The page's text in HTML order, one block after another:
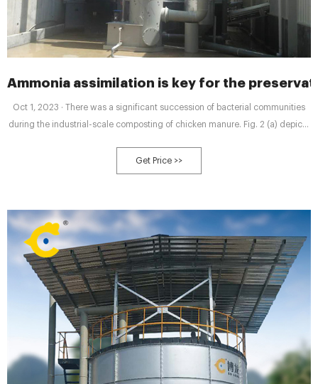
Ammonia assimilation is key for the
Oct 1, 2023 · There was a significant succession of bacterial communities
during the industrial-scale composting of chicken manure. Fig. 2 (a) depicts
During composting, Firmicutes, Actinobacteriota, Proteobacteria, and
Bacteroidetes were dominant.
Get Price >>